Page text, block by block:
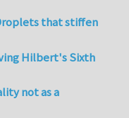
that stiffen
Hilbert's Sixth
not as a